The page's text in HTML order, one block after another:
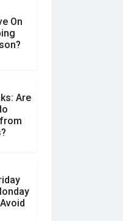
And
Can
On
Are